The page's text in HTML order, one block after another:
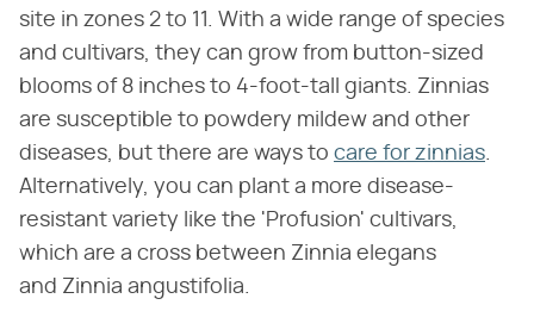
site in zones 2 to 11. With a wide range of species
and cultivars, they can grow from button-sized
blooms of 8 inches to 4-foot-tall giants. Zinnias
are susceptible to powdery mildew and other
diseases, but there are ways to care for zinnias.
Alternatively, you can plant a more disease-
resistant variety like the 'Profusion' cultivars,
which are a cross between Zinnia elegans
and Zinnia angustifolia.